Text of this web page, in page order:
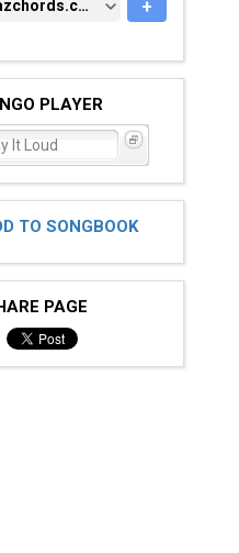
AZCHORDS.COM
azchords.com +
PLAYER
It Loud
TO SONGBOOK
PAGE